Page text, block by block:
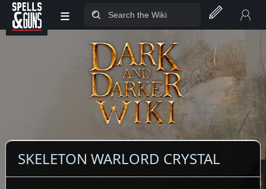
Jump to sidebar
Jump to content
≡
SKELETON WARLORD CRYSTAL